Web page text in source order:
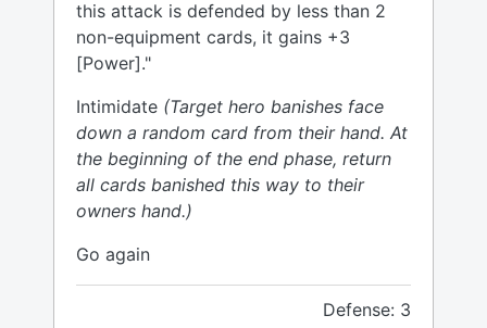
this attack is defended by less than 2
non-equipment cards, it gains +3
[Power]."
Intimidate (Target hero banishes face
down a random card from their hand. At
the beginning of the end phase, return
all cards banished this way to their
owners hand.)
Go again
Defense: 3